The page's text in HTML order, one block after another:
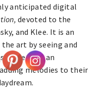
anticipated digital
devoted to the
and Klee. It is an
art by seeing and
more than an
melodies to their